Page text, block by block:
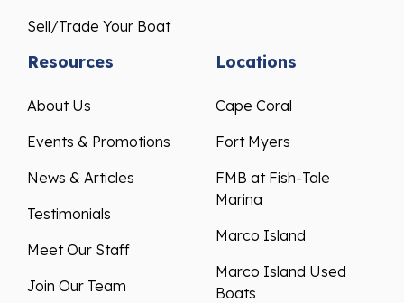
Sell/Trade Your Boat
Resources
About Us
Events & Promotions
News & Articles
Testimonials
Meet Our Staff
Join Our Team
Locations
Cape Coral
Fort Myers
FMB at Fish-Tale
Marina
Marco Island
Marco Island Used
Boats